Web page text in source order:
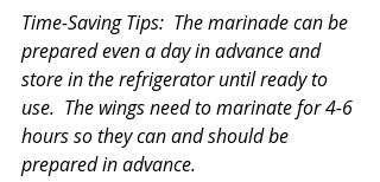
Time-Saving Tips:  The marinade can be
prepared even a day in advance and
store in the refrigerator until ready to
use.  The wings need to marinate for 4-6
hours so they can and should be
prepared in advance.